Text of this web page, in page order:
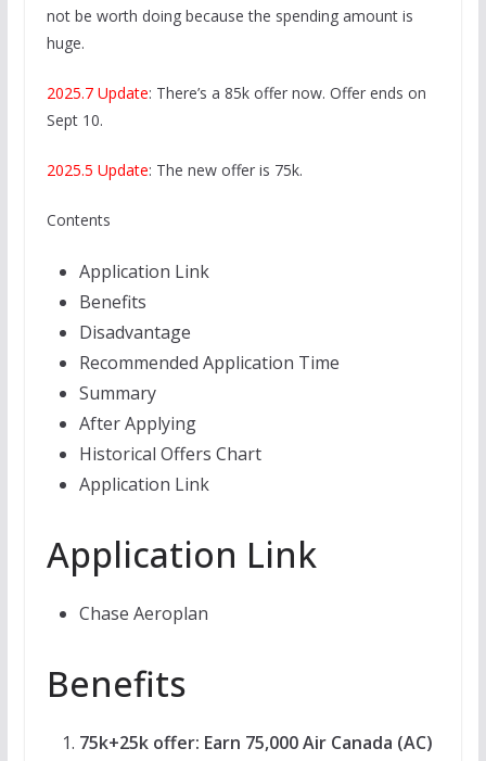
not be worth doing because the spending amount is
huge.
2025.7 Update: There’s a 85k offer now. Offer ends on
Sept 10.
2025.5 Update: The new offer is 75k.
Contents
Application Link
Benefits
Disadvantage
Recommended Application Time
Summary
After Applying
Historical Offers Chart
Application Link
Application Link
Chase Aeroplan
Benefits
75k+25k offer: Earn 75,000 Air Canada (AC)